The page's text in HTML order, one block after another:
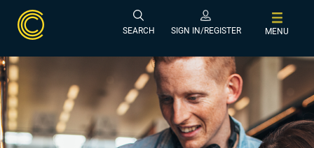
SEARCH SIGN IN/REGISTER MENU